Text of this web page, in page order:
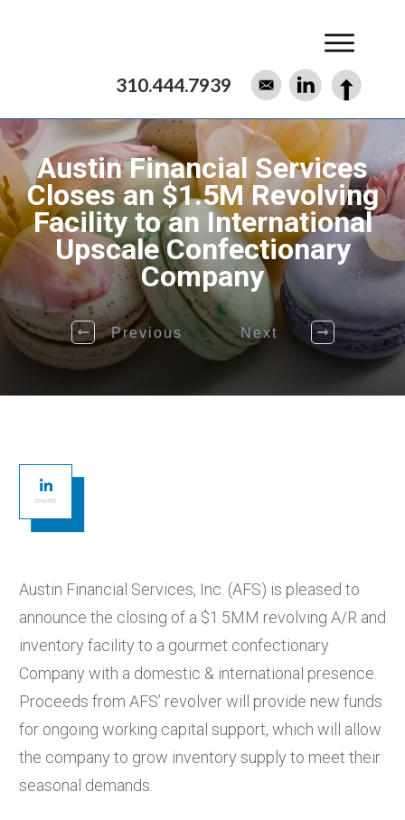
310.444.7939
Austin Financial Services
Closes an $1.5M Revolving
Facility to an International
Upscale Confectionary
Company
Previous Next
SHARE
Austin Financial Services, Inc. (AFS) is pleased to
announce the closing of a $1.5MM revolving A/R and
inventory facility to a gourmet confectionary
Company with a domestic & international presence.
Proceeds from AFS’ revolver will provide new funds
for ongoing working capital support, which will allow
the company to grow inventory supply to meet their
seasonal demands.